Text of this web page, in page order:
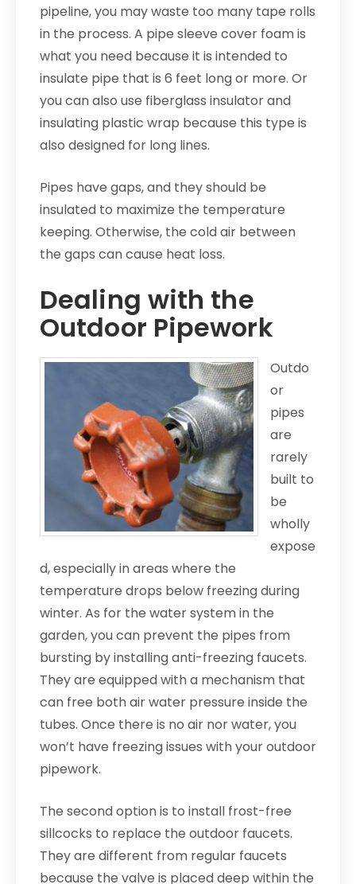
pipeline, you may waste too many tape rolls
in the process. A pipe sleeve cover foam is
what you need because it is intended to
insulate pipe that is 6 feet long or more. Or
you can also use fiberglass insulator and
insulating plastic wrap because this type is
also designed for long lines.
Pipes have gaps, and they should be
insulated to maximize the temperature
keeping. Otherwise, the cold air between
the gaps can cause heat loss.
Dealing with the
Outdoor Pipework
Outdo
or
pipes
are
rarely
built to
be
wholly
expose
d, especially in areas where the
temperature drops below freezing during
winter. As for the water system in the
garden, you can prevent the pipes from
bursting by installing anti-freezing faucets.
They are equipped with a mechanism that
can free both air water pressure inside the
tubes. Once there is no air nor water, you
won’t have freezing issues with your outdoor
pipework.
The second option is to install frost-free
sillcocks to replace the outdoor faucets.
They are different from regular faucets
because the valve is placed deep within the